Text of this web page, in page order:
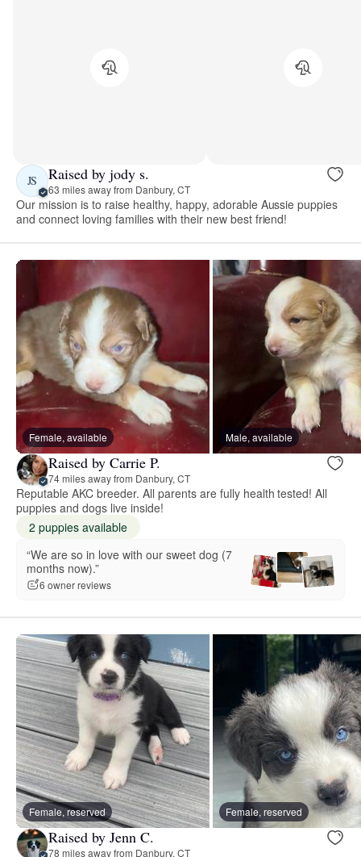
JS Raised by jody s.
63 miles away from Danbury, CT
Our mission is to raise healthy, happy, adorable Aussie puppies
and connect loving families with their new best friend!
Female, available Male, available
Raised by Carrie P.
74 miles away from Danbury, CT
Reputable AKC breeder. All parents are fully health tested! All
puppies and dogs live inside!
2 puppies available
“We are so in love with our sweet dog (7
months now).”
6 owner reviews
Female, reserved Female, reserved
Raised by Jenn C.
78 miles away from Danbury, CT